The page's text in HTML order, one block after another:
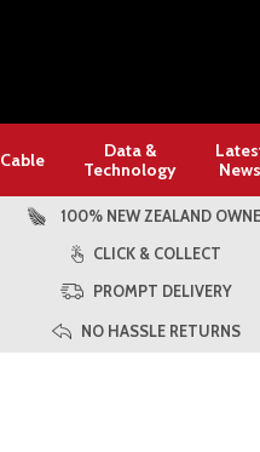
Cable
Data &
Technology
News
100% NEW ZEALAND
CLICK & COLLECT
PROMPT DELIVERY
NO HASSLE RETURNS